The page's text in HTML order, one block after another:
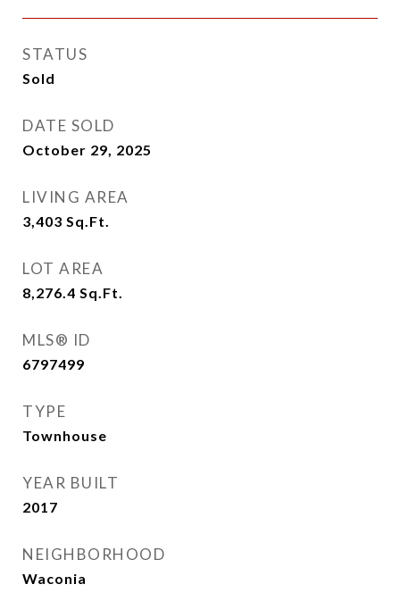
STATUS
Sold
DATE SOLD
October 29, 2025
LIVING AREA
3,403 Sq.Ft.
LOT AREA
8,276.4 Sq.Ft.
MLS® ID
6797499
TYPE
Townhouse
YEAR BUILT
2017
NEIGHBORHOOD
Waconia